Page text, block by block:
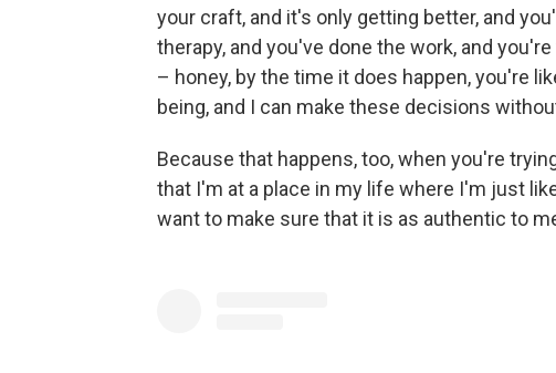
your craft, and it's only getting better, and
therapy, and you've done the work, and
– honey, by the time it does happen, you're
being, and I can make these decisions
Because that happens, too, when you're
that I'm at a place in my life where I'm just
want to make sure that it is as authentic to